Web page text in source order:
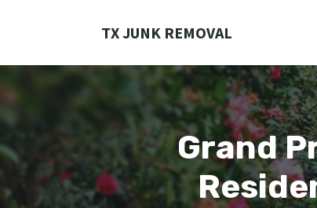
TX JUNK REMOVAL
Grand